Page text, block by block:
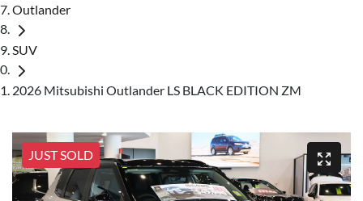
Outlander
SUV
2026 Mitsubishi Outlander LS BLACK EDITION ZM
JUST SOLD